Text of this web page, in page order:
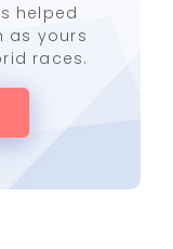
helped
as yours
races.